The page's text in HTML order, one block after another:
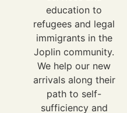
education to
refugees and legal
immigrants in the
Joplin community.
We help our new
arrivals along their
path to self-
sufficiency and